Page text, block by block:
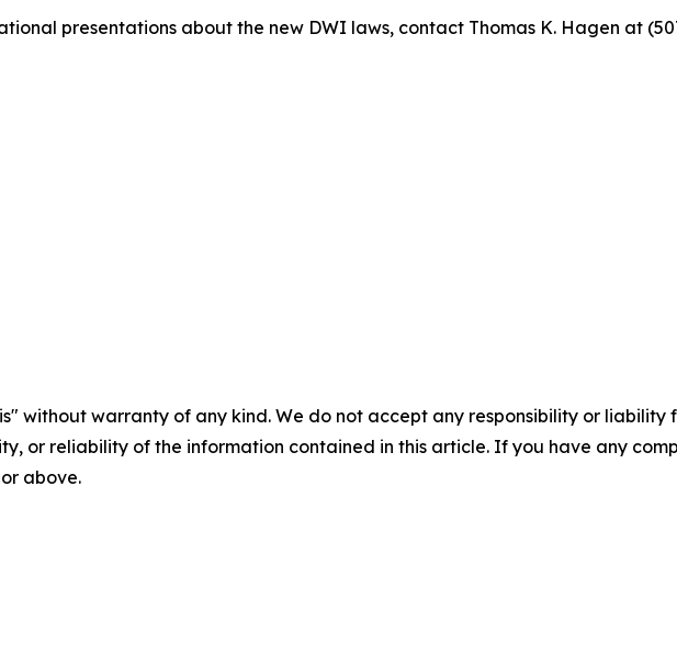
presentations about the new DWI laws, contact Thomas K. Hagen at
without warranty of any kind. We do not accept any responsibility or
or reliability of the information contained in this article. If you have any
above.